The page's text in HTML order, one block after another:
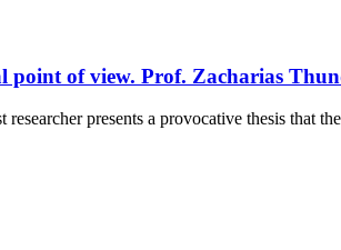
point of view. Prof. Zacharias
presents a provocative thesis that